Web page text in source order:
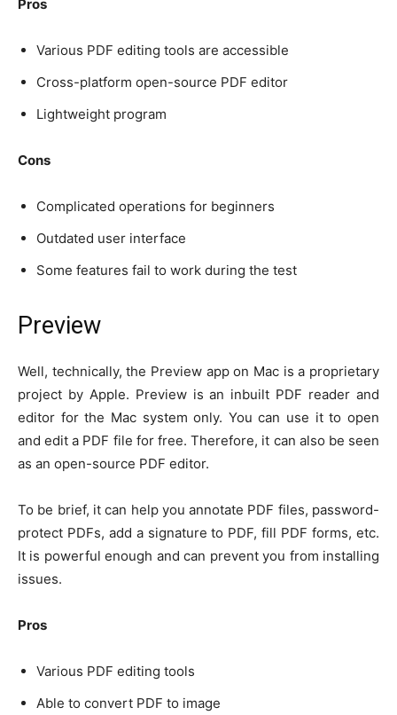
Pros
Various PDF editing tools are accessible
Cross-platform open-source PDF editor
Lightweight program
Cons
Complicated operations for beginners
Outdated user interface
Some features fail to work during the test
Preview
Well, technically, the Preview app on Mac is a proprietary
project by Apple. Preview is an inbuilt PDF reader and
editor for the Mac system only. You can use it to open
and edit a PDF file for free. Therefore, it can also be seen
as an open-source PDF editor.
To be brief, it can help you annotate PDF files, password-
protect PDFs, add a signature to PDF, fill PDF forms, etc.
It is powerful enough and can prevent you from installing
issues.
Pros
Various PDF editing tools
Able to convert PDF to image